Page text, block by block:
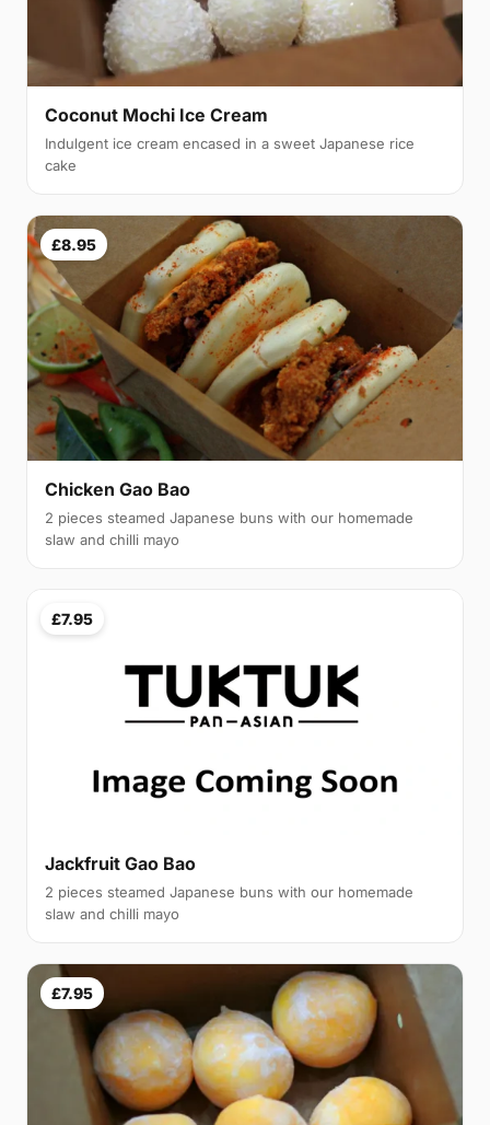
Coconut Mochi Ice Cream
Indulgent ice cream encased in a sweet Japanese rice
cake
£8.95
Chicken Gao Bao
2 pieces steamed Japanese buns with our homemade
slaw and chilli mayo
£7.95
Jackfruit Gao Bao
2 pieces steamed Japanese buns with our homemade
slaw and chilli mayo
£7.95